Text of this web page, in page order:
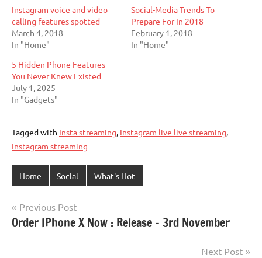
Instagram voice and video
calling features spotted
March 4, 2018
In "Home"
Social-Media Trends To
Prepare For In 2018
February 1, 2018
In "Home"
5 Hidden Phone Features
You Never Knew Existed
July 1, 2025
In "Gadgets"
Tagged with Insta streaming, Instagram live live streaming,
Instagram streaming
Home Social What's Hot
Post
navigation
Previous Post
Order IPhone X Now : Release – 3rd November
Next Post